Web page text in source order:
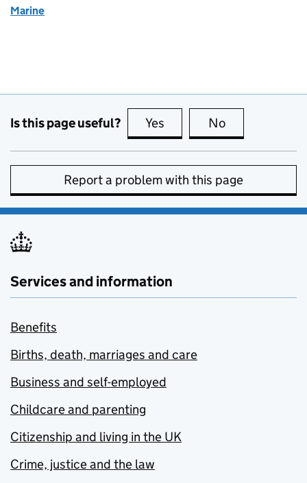
Marine
Is this page useful? Yes this page is useful
No
Report a problem with this page
Services and information
Benefits
Births, death, marriages and care
Business and self-employed
Childcare and parenting
Citizenship and living in the UK
Crime, justice and the law